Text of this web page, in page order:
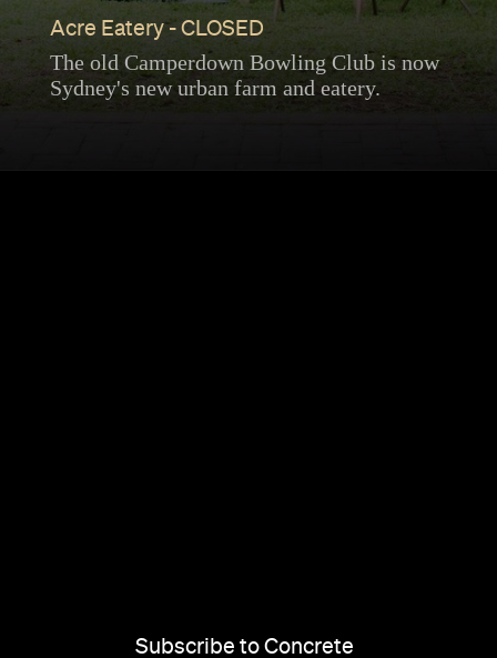
Acre Eatery - CLOSED
The old Camperdown Bowling Club is now
Sydney's new urban farm and eatery.
Subscribe to Concrete